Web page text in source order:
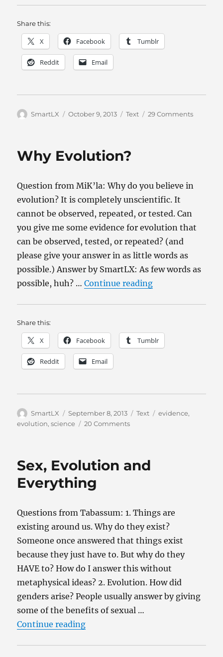
Share this:
X Facebook Tumblr
Reddit Email
Author
SmartLX
Posted
October 9, 2013 Categories
Text 29 Commentson
Why Evolution?
Question from MiK’la: Why do you believe in
evolution? It is completely unscientific. It
cannot be observed, repeated, or tested. Can
you give me some evidence for evolution that
can be observed, tested, or repeated? (and
please give your answer in as little words as
possible.) Answer by SmartLX: As few words as
possible, huh? …Continue reading“Why
Share this:
X Facebook Tumblr
Reddit Email
Author
SmartLX
Posted
on
September 8, 2013 Categories
Text Tags
evidence,
evolution,science 20 Commentson
Sex, Evolution and
Everything
Questions from Tabassum: 1. Things are
existing around us. Why do they exist?
Someone once answered that things exist
because they just have to. But why do they
HAVE to? How do I answer this without
metaphysical ideas? 2. Evolution. How did
genders arise? People usually answer by giving
some of the benefits of sexual …
Continue reading“Sex, Evolution and Everything”